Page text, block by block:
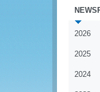
2026
2025
2024